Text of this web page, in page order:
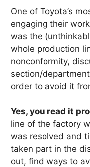
One of Toyota’s
engaging their
was the
whole production
nonconformity,
section/
order to avoid it
Yes, you read it
line of the factory
was resolved and
taken part in the
out, find ways to